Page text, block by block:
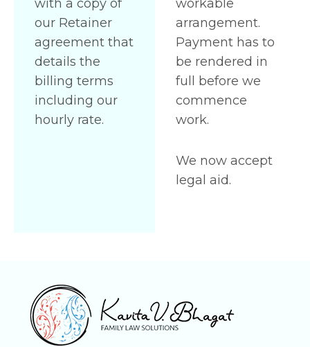
with a copy of
our Retainer
agreement that
details the
billing terms
including our
hourly rate.
workable
arrangement.
Payment has to
be rendered in
full before we
commence
work.
We now accept
legal aid.